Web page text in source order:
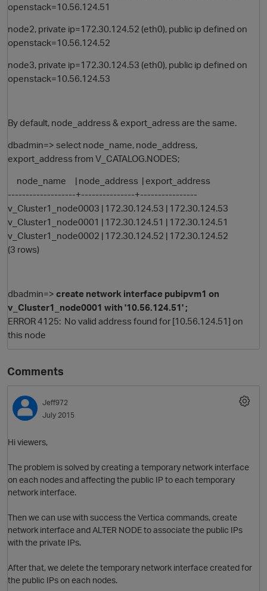
openstack=10.56.124.51
node2, private ip=172.30.124.52 (eth0), public ip defined on
openstack=10.56.124.52
node3, private ip=172.30.124.53 (eth0), public ip defined on
openstack=10.56.124.53
By default, node_address & export_adress are the same.
dbadmin=> select node_name, node_address,
export_address from V_CATALOG.NODES;
node_name | node_address | export_address
-------------------+---------------+----------------
v_Cluster1_node0003 | 172.30.124.53 | 172.30.124.53
v_Cluster1_node0001 | 172.30.124.51 | 172.30.124.51
v_Cluster1_node0002 | 172.30.124.52 | 172.30.124.52
(3 rows)
dbadmin=> create network interface pubipvm1 on
v_Cluster1_node0001 with '10.56.124.51' ;
ERROR 4125: No valid address found for [10.56.124.51] on
this node
Comments
Jeff972
July 2015
Hi viewers,
The problem is solved by creating a temporary network interface
on each nodes and affecting the public IP to each temporary
network interface.
Then we can use with success the Vertica commands, create
network interface and ALTER NODE to associate the public IPs
with the private IPs.
After that, we delete the temporary network interface created for
the public IPs on each nodes.